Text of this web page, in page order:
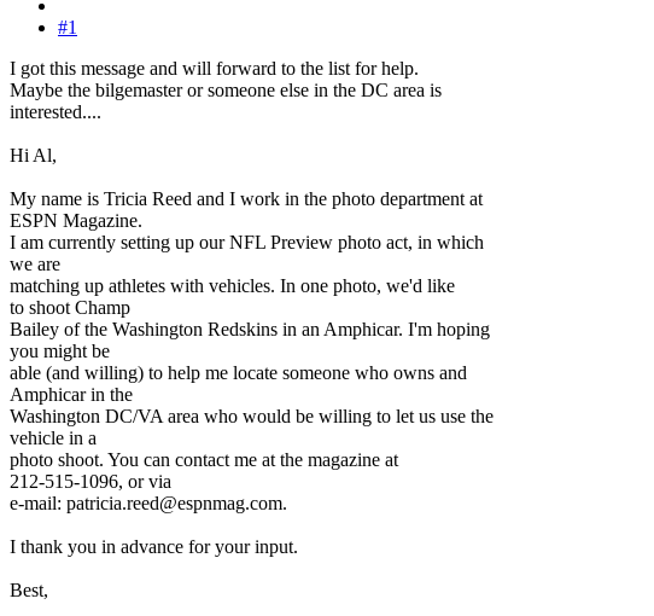
#1
I got this message and will forward to the list for help.
Maybe the bilgemaster or someone else in the DC area is
interested....
Hi Al,
My name is Tricia Reed and I work in the photo department at
ESPN Magazine.
I am currently setting up our NFL Preview photo act, in which
we are
matching up athletes with vehicles. In one photo, we'd like
to shoot Champ
Bailey of the Washington Redskins in an Amphicar. I'm hoping
you might be
able (and willing) to help me locate someone who owns and
Amphicar in the
Washington DC/VA area who would be willing to let us use the
vehicle in a
photo shoot. You can contact me at the magazine at
212-515-1096, or via
e-mail: patricia.reed@espnmag.com.
I thank you in advance for your input.
Best,